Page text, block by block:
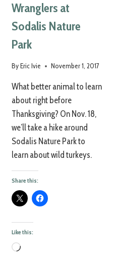
Wranglers at
Sodalis Nature
Park
By Eric Ivie November 1, 2017
What better animal to learn
about right before
Thanksgiving? On Nov. 18,
we’ll take a hike around
Sodalis Nature Park to
learn about wild turkeys.
Share this:
Like this: